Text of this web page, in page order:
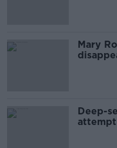
Mary
Deep-